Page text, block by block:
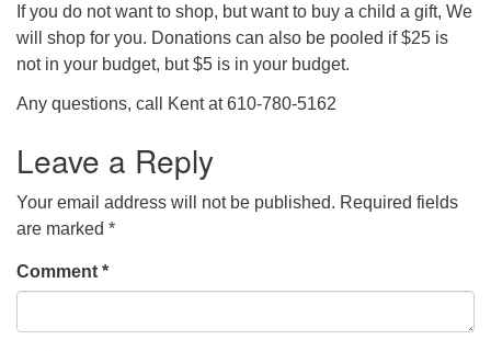
If you do not want to shop, but want to buy a child a gift, We
will shop for you. Donations can also be pooled if $25 is
not in your budget, but $5 is in your budget.
Any questions, call Kent at 610-780-5162
Leave a Reply
Your email address will not be published. Required fields
are marked *
Comment *